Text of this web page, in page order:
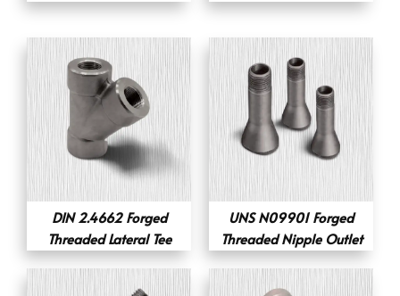
DIN 2.4662 Forged
Threaded Lateral Tee
UNS N09901 Forged
Threaded Nipple Outlet